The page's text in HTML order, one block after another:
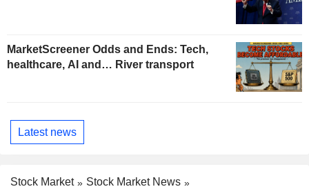
MarketScreener Odds and Ends: Tech,
healthcare, AI and… River transport
Latest news
Stock Market
Stock Market News